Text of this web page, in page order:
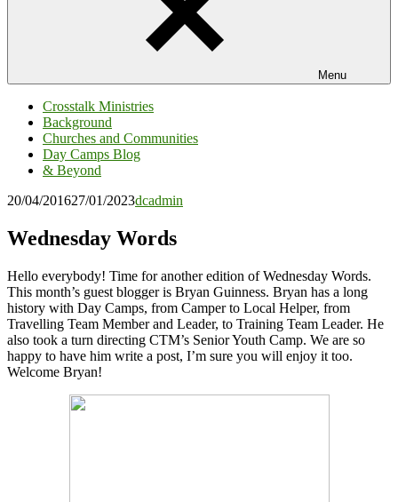
Menu
Crosstalk Ministries
Background
Churches and Communities
Day Camps Blog
& Beyond
20/04/201627/01/2023dcadmin
Wednesday Words
Hello everybody! Time for another edition of Wednesday Words.
This month’s guest blogger is Bryan Guinness. Bryan has a long
history with Day Camps, from Camper to Local Helper, from
Travelling Team Member and Leader, to Training Team Leader. He
also took a turn directing CTM’s Senior Youth Camp. We are so
happy to have him write a post, I’m sure you will enjoy it too.
Welcome Bryan!